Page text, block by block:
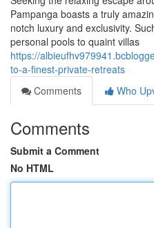
Pampanga boasts a truly
notch luxury and exclusivity.
personal pools to quaint villas
https://
to-a-finest-private-retreats
Comments
Who
Comments
Submit a Comment
No HTML